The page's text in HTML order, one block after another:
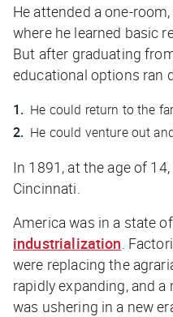
He attended a one-
where he learned basic
But after graduating
educational options ran
He could return to the
He could venture out
In 1891, at the age of
Cincinnati.
America was in a state
industrialization
were replacing the
rapidly expanding, and
was ushering in a new